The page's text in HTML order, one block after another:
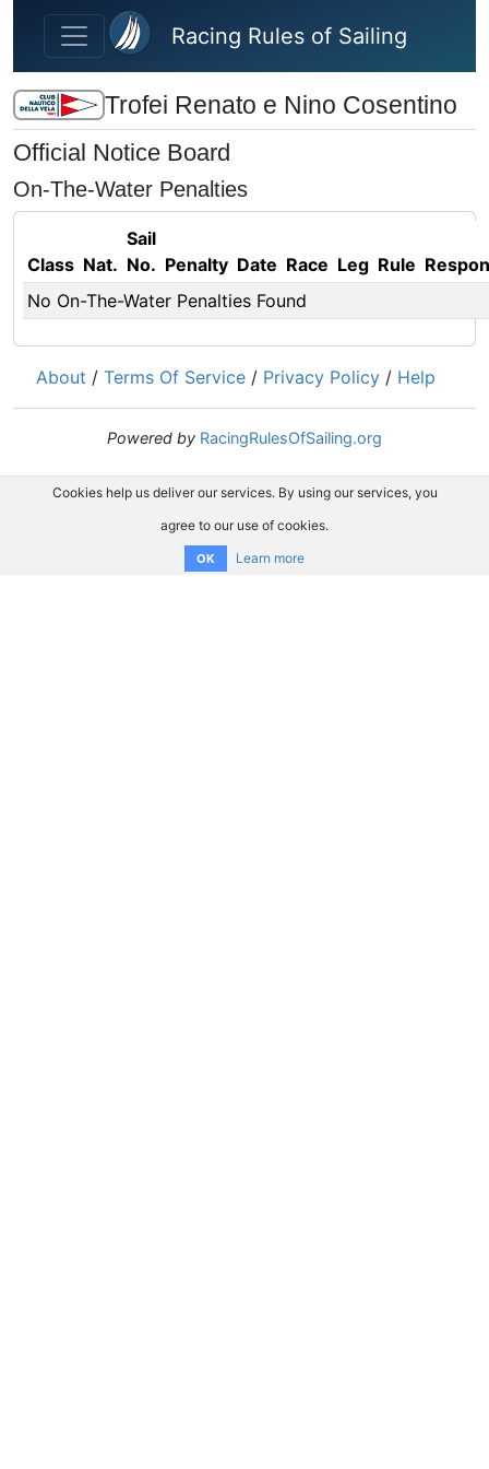
Skip to main content
Racing Rules of Sailing
Trofei Renato e Nino Cosentino
Official Notice Board
On-The-Water Penalties
Class Nat.
Sail
No. Penalty Date Race Leg Rule
No On-The-Water Penalties Found
About / Terms Of Service / Privacy Policy / Help
Powered by RacingRulesOfSailing.org
Cookies help us deliver our services. By using our services, you
agree to our use of cookies.
OK Learn more